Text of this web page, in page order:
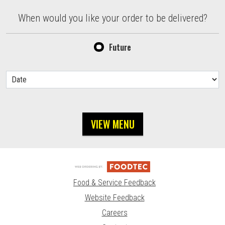
When would you like your order to be delivered?
When would you like your order to be delivered?
Future
VIEW MENU
Food & Service Feedback
Website Feedback
Careers